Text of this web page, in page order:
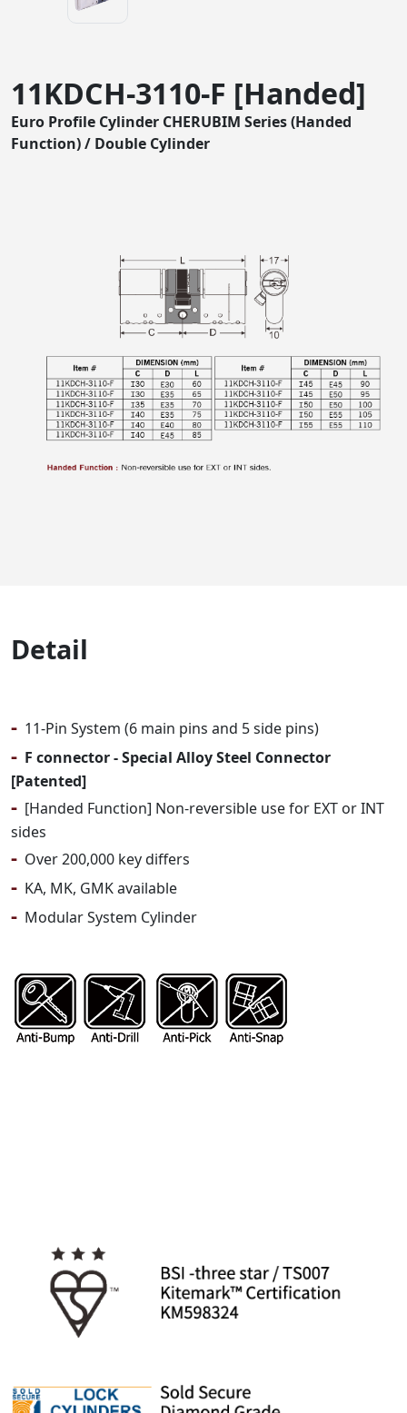
11KDCH-3110-F [Handed]
Euro Profile Cylinder CHERUBIM Series (Handed
Function) / Double Cylinder
Detail
- 11-Pin System (6 main pins and 5 side pins)
- F connector - Special Alloy Steel Connector
[Patented]
- [Handed Function] Non-reversible use for EXT or INT
sides
- Over 200,000 key differs
- KA, MK, GMK available
- Modular System Cylinder